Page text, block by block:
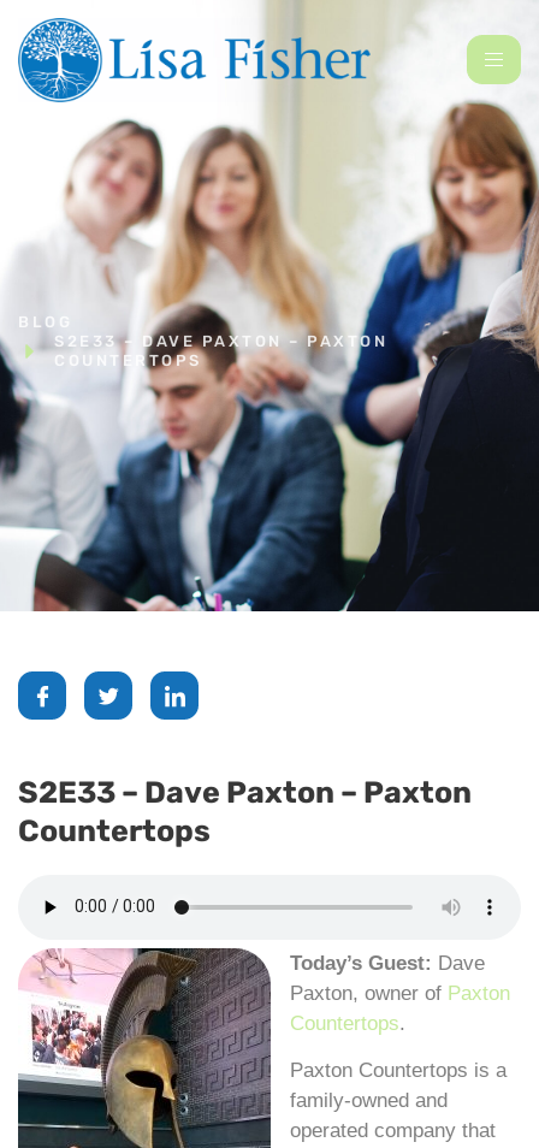
BLOG
S2E33 – DAVE PAXTON – PAXTON
COUNTERTOPS
S2E33 – Dave Paxton – Paxton
Countertops
Today’s Guest: Dave
Paxton, owner of Paxton
Countertops.
Paxton Countertops is a
family-owned and
operated company that